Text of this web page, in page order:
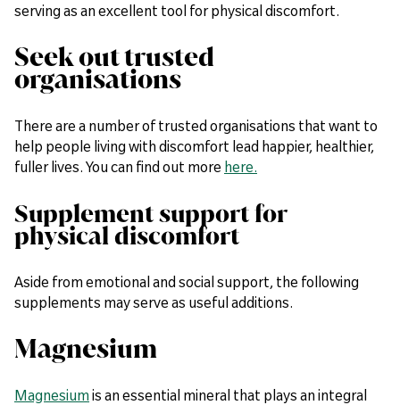
serving as an excellent tool for physical discomfort.
Seek out trusted
organisations
There are a number of trusted organisations that want to
help people living with discomfort lead happier, healthier,
fuller lives. You can find out more here.
Supplement support for
physical discomfort
Aside from emotional and social support, the following
supplements may serve as useful additions.
Magnesium
Magnesium is an essential mineral that plays an integral